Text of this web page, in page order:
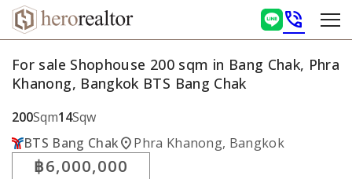
phone_in_talk
For sale Shophouse 200 sqm in Bang Chak, Phra
Khanong, Bangkok BTS Bang Chak
200Sqm14Sqw
BTS Bang Chaklocation_onPhra Khanong, Bangkok
฿6,000,000